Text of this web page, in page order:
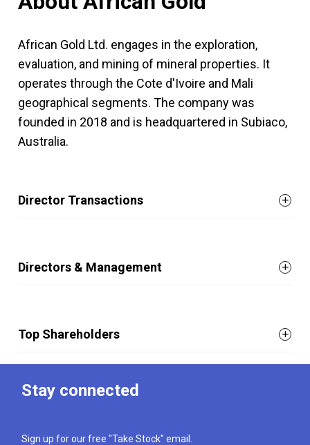
African Gold Ltd. engages in the exploration,
evaluation, and mining of mineral properties. It
operates through the Cote d'Ivoire and Mali
geographical segments. The company was
founded in 2018 and is headquartered in Subiaco,
Australia.
Director Transactions
Directors & Management
Top Shareholders
Stay connected
Sign up for our free "Take Stock" email.